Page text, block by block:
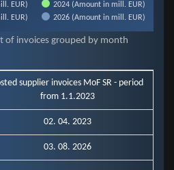
EUR)
2024 (Amount in mill. EUR)
EUR)
2026 (Amount in mill. EUR)
invoices grouped by month
supplier invoices MoF SR - period
from 1.1.2023
02. 04. 2023
03. 08. 2026